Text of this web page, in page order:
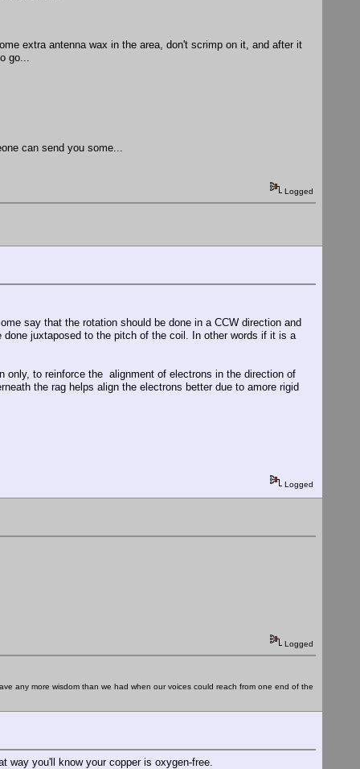
extra antenna wax in the area, don't scrimp on it, and after it
go...
can send you some...
Logged
say that the rotation should be done in a CCW direction and
juxtaposed to the pitch of the coil. In other words if it is a
only, to reinforce the alignment of electrons in the direction of
the rag helps align the electrons better due to amore rigid
Logged
Logged
any more wisdom than we had when our voices could reach from one end of the
way you'll know your copper is oxygen-free.